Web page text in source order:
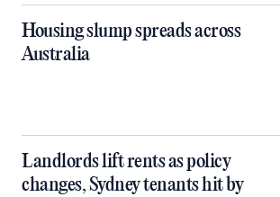
Housing slump spreads across
Australia
Landlords lift rents as policy
changes, Sydney tenants hit by